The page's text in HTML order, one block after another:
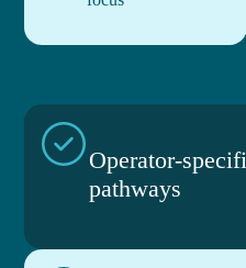
Operator-
pathways